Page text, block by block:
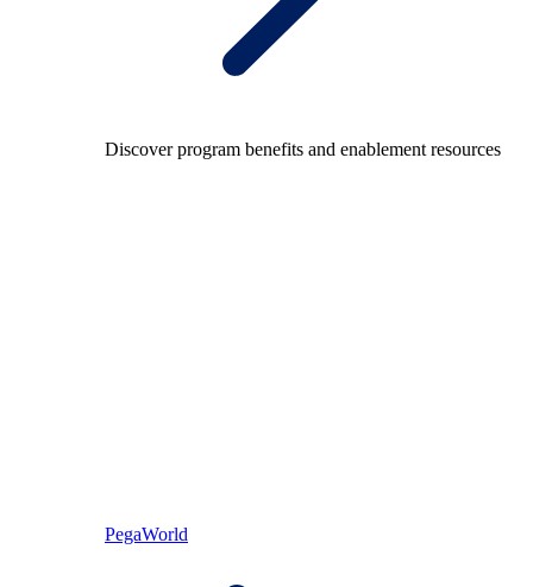
Discover program benefits and enablement resources
PegaWorld